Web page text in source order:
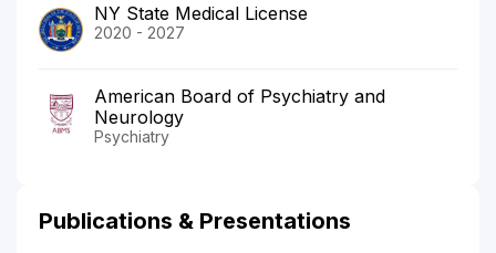
NY State Medical License
2020 - 2027
American Board of Psychiatry and
Neurology
Psychiatry
Publications & Presentations